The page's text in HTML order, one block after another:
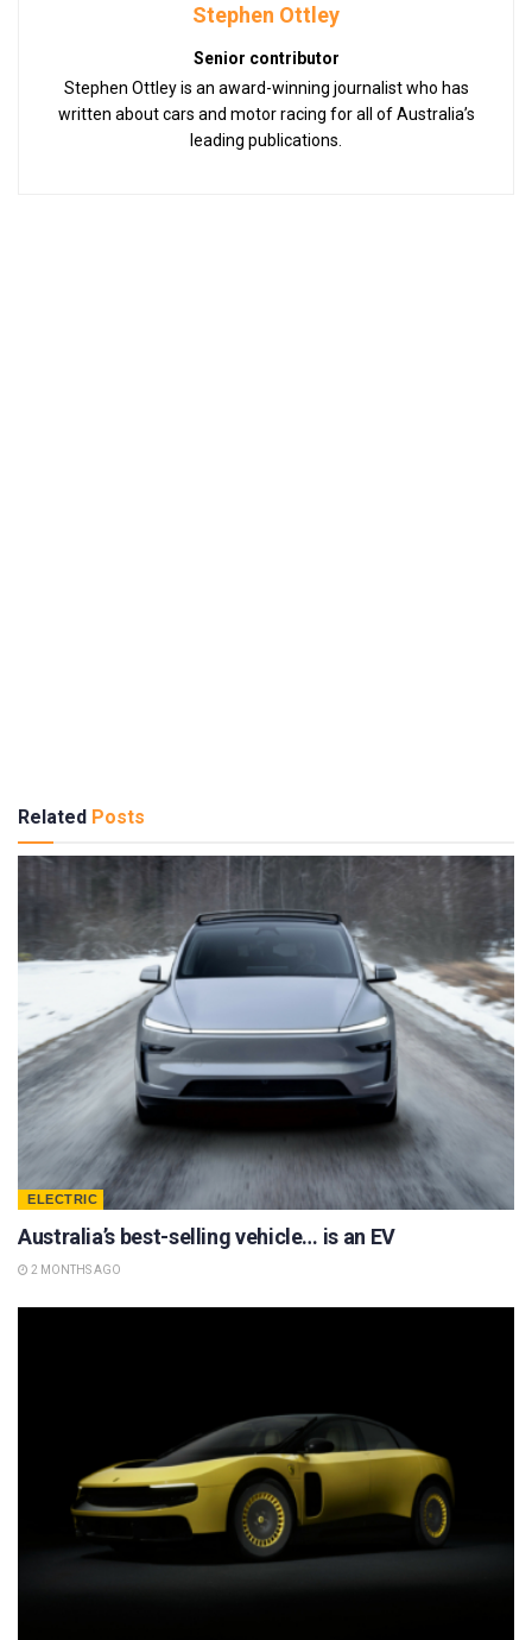
Stephen Ottley
Senior contributor
Stephen Ottley is an award-winning journalist who has
written about cars and motor racing for all of Australia’s
leading publications.
Related Posts
ELECTRIC
Australia’s best-selling vehicle… is an EV
2 MONTHS AGO